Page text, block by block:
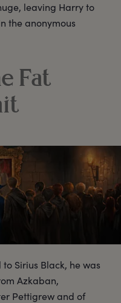
leaving Harry to
the anonymous
Fat
Sirius Black, he was
Azkaban,
Pettigrew and of